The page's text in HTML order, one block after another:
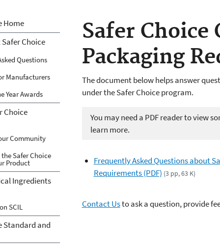
Safer Choice
Packaging
The document below helps answer
under the Safer Choice program.
You may need a PDF reader to view
learn more.
Frequently Asked Questions about
Requirements (PDF) (3 pp, 63 K)
Contact Usto ask a question, provide
Home
Choice
Questions
Manufacturers
Year Awards
Choice
Community
Safer Choice
Product
Ingredients
SCIL
Standard and